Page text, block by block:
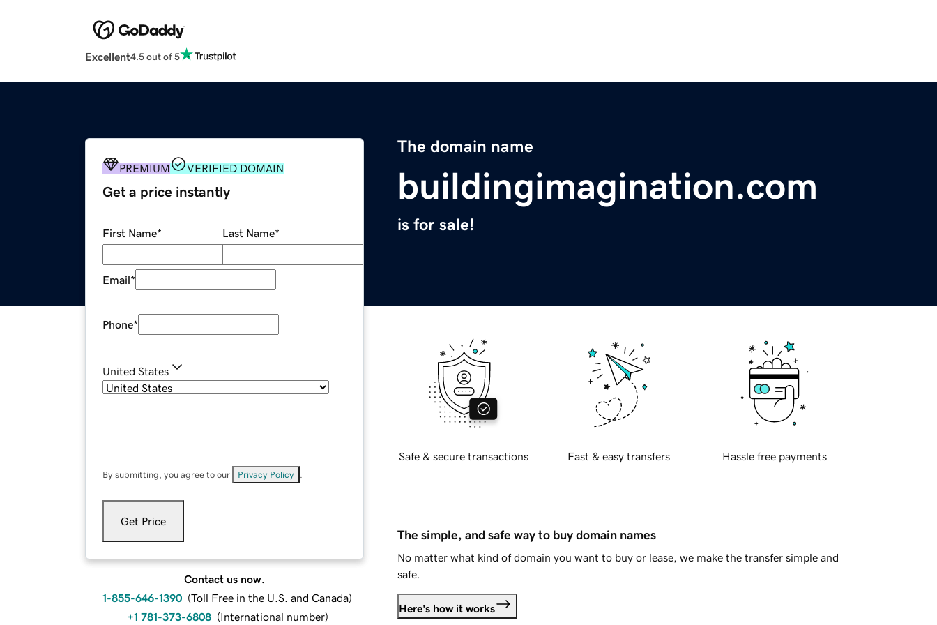
Excellent4.5 out of 5
The domain name
buildingimagination.com
is for sale!
PREMIUM VERIFIED DOMAIN
Get a price instantly
First Name* Last Name*
Email*
Phone*
United States
By submitting, you agree to our Privacy Policy
Get Price
Contact us now.
1-855-646-1390 (Toll Free in the U.S. and Canada)
+1 781-373-6808 (International number)
Safe & secure transactions Fast & easy transfers Hassle free payments
The simple, and safe way to buy domain names
No matter what kind of domain you want to buy or lease, we make the transfer simple and
safe.
Here's how it works